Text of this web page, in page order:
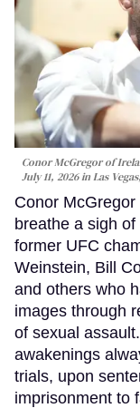
Conor McGregor of
July 11, 2026 in Las
Conor McGregor
breathe a sigh
former UFC
Weinstein, Bill
and others who
images through
of sexual
awakenings
trials, upon
imprisonment to